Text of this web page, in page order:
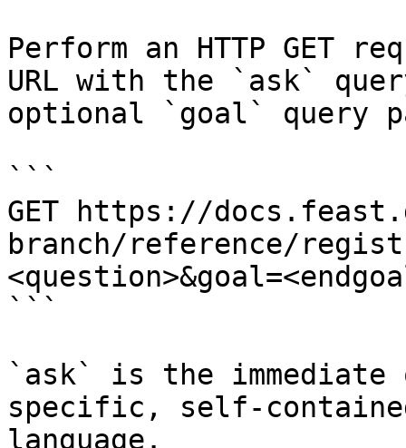
Perform an HTTP GET
URL with the `ask`
optional `goal` query
```
GET https://
branch/reference/
```
`ask` is the
specific, self-
language.